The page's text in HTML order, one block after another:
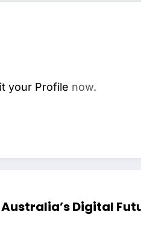
your Profile now.
Australia’s Digital